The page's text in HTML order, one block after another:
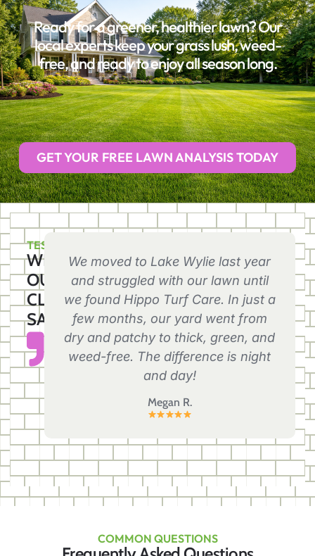
Ready for a greener, healthier lawn? Our
local experts keep your grass lush, weed-
free, and ready to enjoy all season long.
GET YOUR FREE LAWN ANALYSIS TODAY
TESTIMONIALS
WHAT
OUR
CLIENTS
SAY
We moved to Lake Wylie last year
and struggled with our lawn until
we found Hippo Turf Care. In just a
few months, our yard went from
dry and patchy to thick, green, and
weed-free. The difference is night
and day!
Megan R.
COMMON QUESTIONS